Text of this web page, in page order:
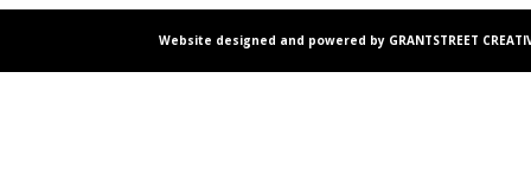
Website designed and powered by GRANTSTREET